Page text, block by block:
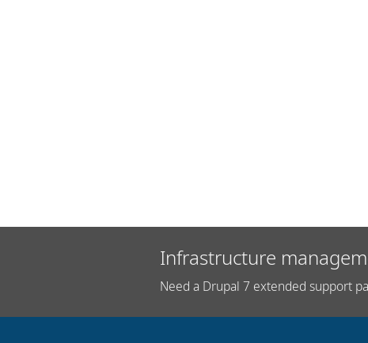
Infrastructure
Need a Drupal 7 extended support